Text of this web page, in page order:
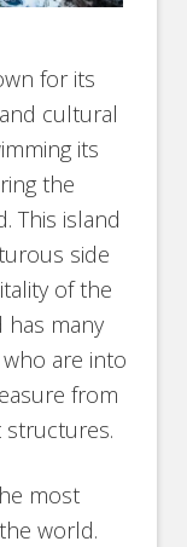
for its
cultural
its
the
This island
side
of the
has many
are into
from
structures.
most
world.